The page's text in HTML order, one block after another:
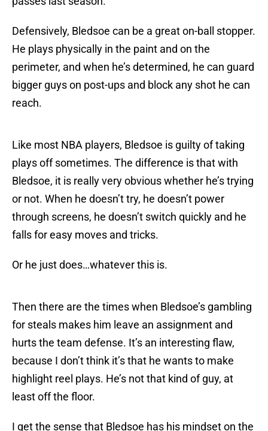
Defensively, Bledsoe can be a great on-ball stopper.
He plays physically in the paint and on the
perimeter, and when he’s determined, he can guard
bigger guys on post-ups and block any shot he can
reach.
Like most NBA players, Bledsoe is guilty of taking
plays off sometimes. The difference is that with
Bledsoe, it is really very obvious whether he’s trying
or not. When he doesn’t try, he doesn’t power
through screens, he doesn’t switch quickly and he
falls for easy moves and tricks.
Or he just does…whatever this is.
Then there are the times when Bledsoe’s gambling
for steals makes him leave an assignment and
hurts the team defense. It’s an interesting flaw,
because I don’t think it’s that he wants to make
highlight reel plays. He’s not that kind of guy, at
least off the floor.
I get the sense that Bledsoe has his mindset on the